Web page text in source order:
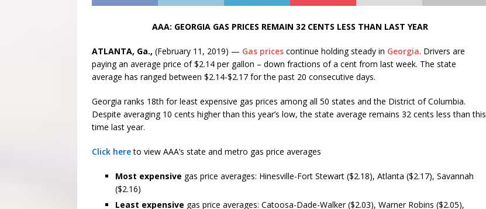
AAA: GEORGIA GAS PRICES REMAIN 32 CENTS LESS THAN LAST YEAR
ATLANTA, Ga., (February 11, 2019) — Gas prices continue holding steady in Georgia. Drivers are
paying an average price of $2.14 per gallon – down fractions of a cent from last week. The state
average has ranged between $2.14-$2.17 for the past 20 consecutive days.
Georgia ranks 18th for least expensive gas prices among all 50 states and the District of Columbia.
Despite averaging 10 cents higher than this year’s low, the state average remains 32 cents less than this
time last year.
Click hereto view AAA’s state and metro gas price averages
Most expensive gas price averages: Hinesville-Fort Stewart ($2.18), Atlanta ($2.17), Savannah
($2.16)
Least expensive gas price averages: Catoosa-Dade-Walker ($2.03), Warner Robins ($2.05),